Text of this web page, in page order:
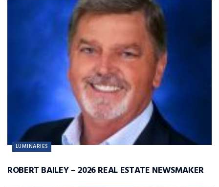
LUMINARIES
ROBERT BAILEY – 2026 REAL ESTATE NEWSMAKER